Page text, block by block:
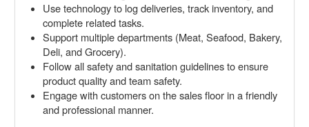
Use technology to log deliveries, track inventory, and
complete related tasks.
Support multiple departments (Meat, Seafood, Bakery,
Deli, and Grocery).
Follow all safety and sanitation guidelines to ensure
product quality and team safety.
Engage with customers on the sales floor in a friendly
and professional manner.